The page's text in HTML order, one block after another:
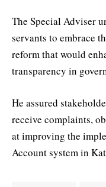
The Special Adviser
servants to embrace
reform that would
transparency in
He assured
receive complaints,
at improving the
Account system in